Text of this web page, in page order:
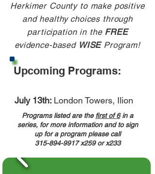
Herkimer County to make positive
and healthy choices through
participation in the FREE
evidence-based WISE Program!
Upcoming Programs:
July 13th: London Towers, Ilion
Programs listed are the first of 6in a
series, for more information and to sign
up for a program please call
315-894-9917x259 or x233